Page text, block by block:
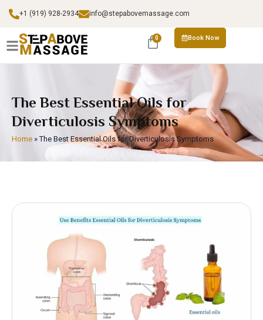
+1 (919) 928-2934 info@stepabovemassage.com
0 Book Now
The Best Essential Oils for
Diverticulosis Symptoms
Home »The Best Essential Oils for Diverticulosis Symptoms